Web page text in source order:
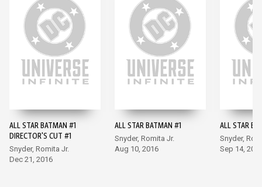
ALL STAR BATMAN #1
DIRECTOR'S CUT #1
Snyder, Romita Jr.
Dec 21, 2016
ALL STAR BATMAN #1
Snyder, Romita Jr.
Aug 10, 2016
ALL STAR
Snyder,
Sep 14,